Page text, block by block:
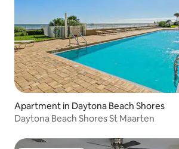
Apartment in Daytona Beach Shores
Daytona Beach Shores St Maarten